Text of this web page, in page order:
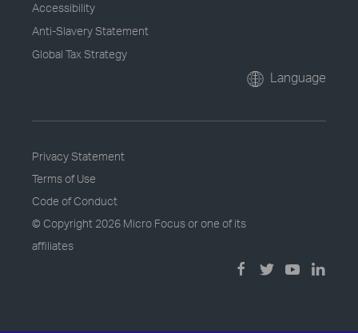
Accessibility
Anti-Slavery Statement
Global Tax Strategy
Language
Privacy Statement
Terms of Use
Code of Conduct
© Copyright 2026 Micro Focus or one of its
affiliates